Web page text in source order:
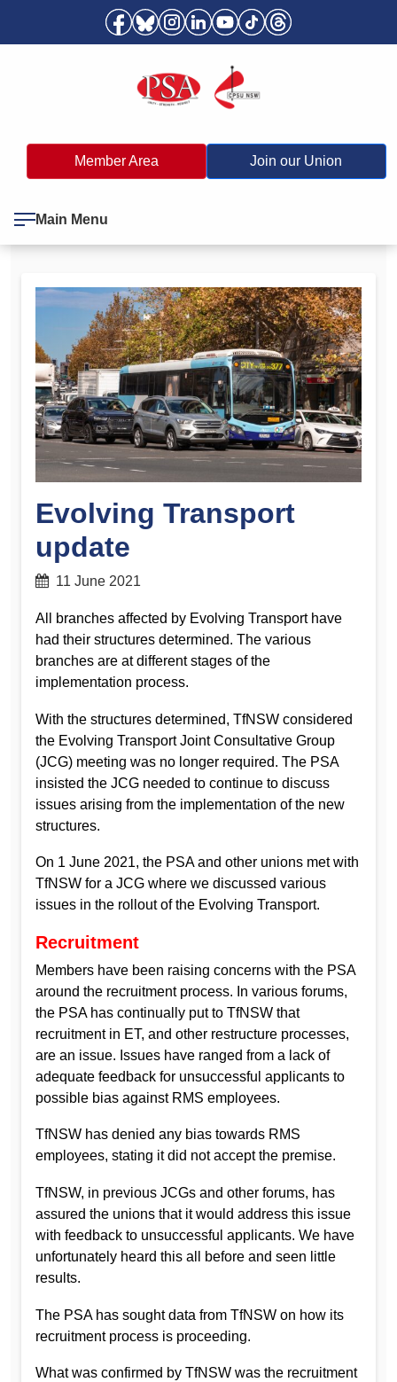
Member Area Join our Union
Main Menu
Evolving Transport
update
11 June 2021
All branches affected by Evolving Transport have
had their structures determined. The various
branches are at different stages of the
implementation process.
With the structures determined, TfNSW considered
the Evolving Transport Joint Consultative Group
(JCG) meeting was no longer required. The PSA
insisted the JCG needed to continue to discuss
issues arising from the implementation of the new
structures.
On 1 June 2021, the PSA and other unions met with
TfNSW for a JCG where we discussed various
issues in the rollout of the Evolving Transport.
Recruitment
Members have been raising concerns with the PSA
around the recruitment process. In various forums,
the PSA has continually put to TfNSW that
recruitment in ET, and other restructure processes,
are an issue. Issues have ranged from a lack of
adequate feedback for unsuccessful applicants to
possible bias against RMS employees.
TfNSW has denied any bias towards RMS
employees, stating it did not accept the premise.
TfNSW, in previous JCGs and other forums, has
assured the unions that it would address this issue
with feedback to unsuccessful applicants. We have
unfortunately heard this all before and seen little
results.
The PSA has sought data from TfNSW on how its
recruitment process is proceeding.
What was confirmed by TfNSW was the recruitment